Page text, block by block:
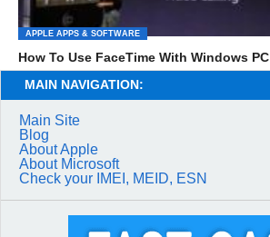
APPLE APPS & SOFTWARE
How To Use FaceTime With Windows PC
MAIN NAVIGATION:
Main Site
Blog
About Apple
About Microsoft
Check your IMEI, MEID, ESN